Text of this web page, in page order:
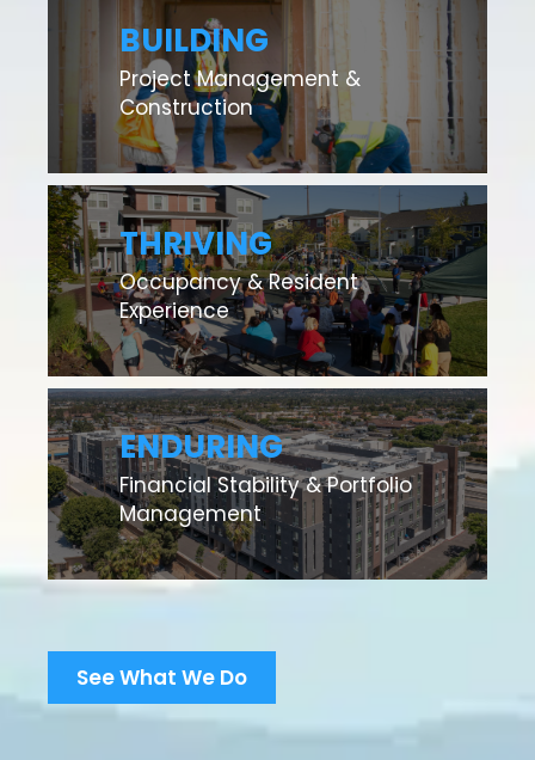
BUILDING
Project Management &
Construction
THRIVING
Occupancy & Resident
Experience
ENDURING
Financial Stability & Portfolio
Management
See What We Do